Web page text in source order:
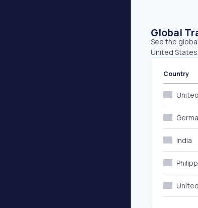
Global
See the
United
Country
India